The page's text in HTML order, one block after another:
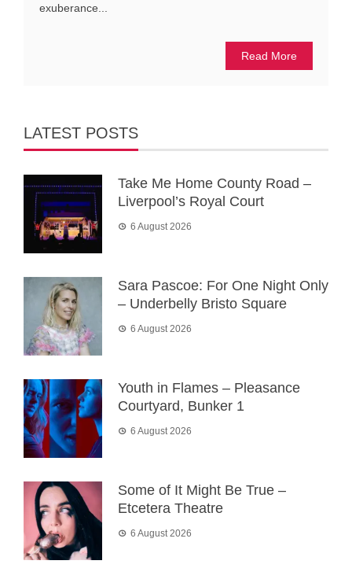
exuberance...
Read More
LATEST POSTS
Take Me Home County Road –
Liverpool’s Royal Court
6 August 2026
Sara Pascoe: For One Night Only
– Underbelly Bristo Square
6 August 2026
Youth in Flames – Pleasance
Courtyard, Bunker 1
6 August 2026
Some of It Might Be True –
Etcetera Theatre
6 August 2026